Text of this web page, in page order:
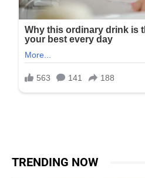
TRENDING NOW